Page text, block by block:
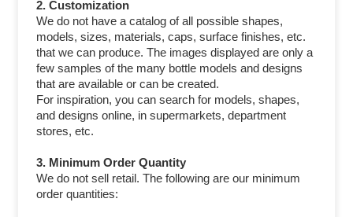
2. Customization
We do not have a catalog of all possible shapes,
models, sizes, materials, caps, surface finishes, etc.
that we can produce. The images displayed are only a
few samples of the many bottle models and designs
that are available or can be created.
For inspiration, you can search for models, shapes,
and designs online, in supermarkets, department
stores, etc.
3. Minimum Order Quantity
We do not sell retail. The following are our minimum
order quantities: